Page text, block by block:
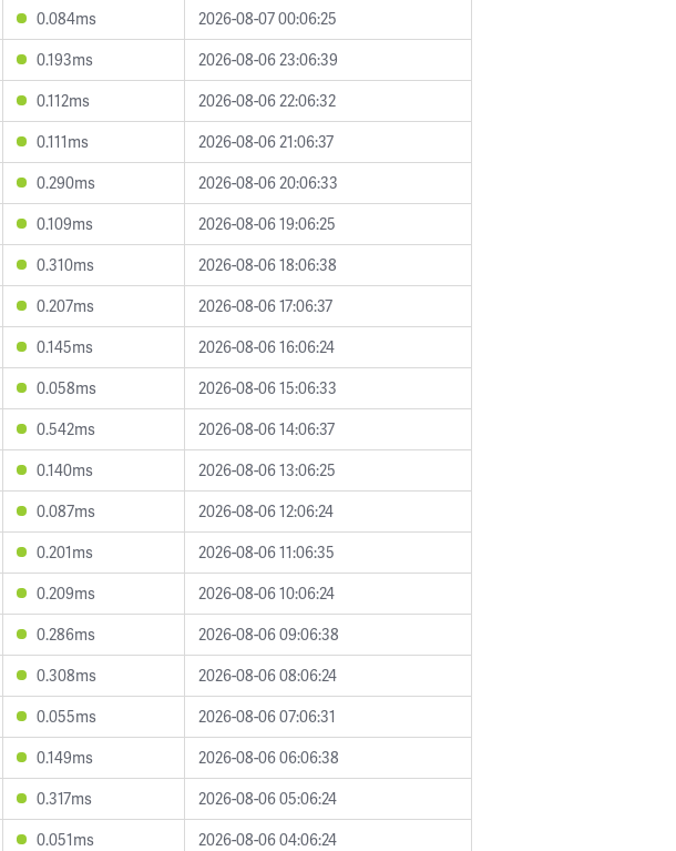
0.084ms
2026-08-07 00:06:25
0.193ms
2026-08-06 23:06:39
0.112ms
2026-08-06 22:06:32
0.111ms
2026-08-06 21:06:37
0.290ms
2026-08-06 20:06:33
0.109ms
2026-08-06 19:06:25
0.310ms
2026-08-06 18:06:38
0.207ms
2026-08-06 17:06:37
0.145ms
2026-08-06 16:06:24
0.058ms
2026-08-06 15:06:33
0.542ms
2026-08-06 14:06:37
0.140ms
2026-08-06 13:06:25
0.087ms
2026-08-06 12:06:24
0.201ms
2026-08-06 11:06:35
0.209ms
2026-08-06 10:06:24
0.286ms
2026-08-06 09:06:38
0.308ms
2026-08-06 08:06:24
0.055ms
2026-08-06 07:06:31
0.149ms
2026-08-06 06:06:38
0.317ms
2026-08-06 05:06:24
0.051ms
2026-08-06 04:06:24